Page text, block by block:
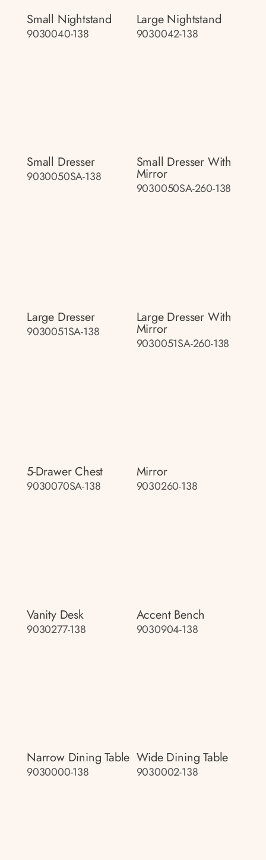
Small Nightstand
9030040-138
Large Nightstand
9030042-138
Small Dresser
9030050SA-138
Small Dresser With
Mirror
9030050SA-260-138
Large Dresser
9030051SA-138
Large Dresser With
Mirror
9030051SA-260-138
5-Drawer Chest
9030070SA-138
Mirror
9030260-138
Vanity Desk
9030277-138
Accent Bench
9030904-138
Narrow Dining Table
9030000-138
Wide Dining Table
9030002-138